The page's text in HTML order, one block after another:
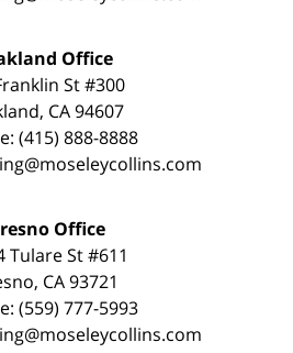
Office
St #300
CA 94607
(415) 888-8888
Office
Tulare St #611
CA 93721
(559) 777-5993